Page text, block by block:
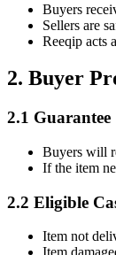
Buyers
Sellers are
Reeqip acts
2. Buyer
2.1 Guarantee
Buyers will
If the item
2.2 Eligible
Item not